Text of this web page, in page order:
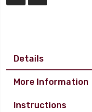
Details
More Information
Instructions